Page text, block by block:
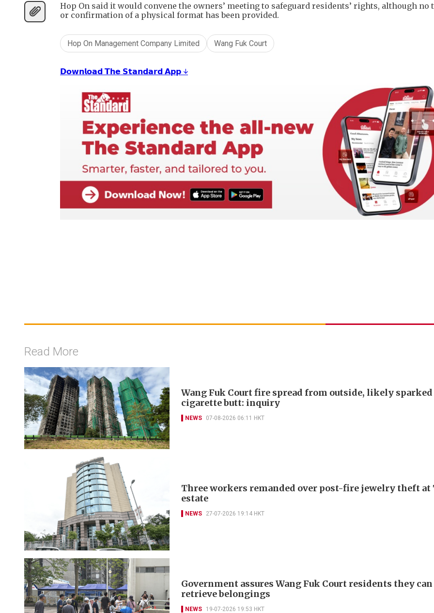
Hop On said it would convene the owners’ meeting to safeguard residents’ rights, although no
or confirmation of a physical format has been provided.
Hop On Management Company Limited Wang Fuk Court
𝗗𝗼𝘄𝗻𝗹𝗼𝗮𝗱 𝗧𝗵𝗲 𝗦𝘁𝗮𝗻𝗱𝗮𝗿𝗱 𝗔𝗽𝗽 ↓
Read More
Wang Fuk Court fire spread from outside, likely
cigarette butt: inquiry
NEWS 07-08-2026 06:11 HKT
Three workers remanded over post-fire jewelry theft at
estate
NEWS 27-07-2026 19:14 HKT
Government assures Wang Fuk Court residents they can
retrieve belongings
NEWS 19-07-2026 19:53 HKT